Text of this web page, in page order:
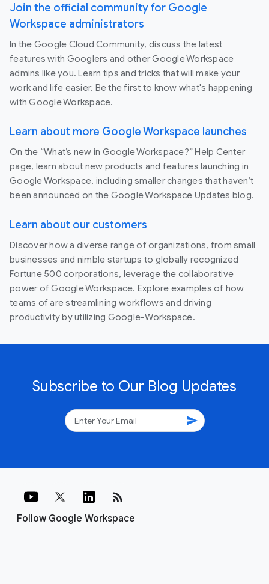
Join the official community for Google
Workspace administrators
In the Google Cloud Community, discuss the latest
features with Googlers and other Google Workspace
admins like you. Learn tips and tricks that will make your
work and life easier. Be the first to know what's happening
with Google Workspace.
Learn about more Google Workspace launches
On the “What’s new in Google Workspace?” Help Center
page, learn about new products and features launching in
Google Workspace, including smaller changes that haven’t
been announced on the Google Workspace Updates blog.
Learn about our customers
Discover how a diverse range of organizations, from small
businesses and nimble startups to globally recognized
Fortune 500 corporations, leverage the collaborative
power of Google Workspace. Explore examples of how
teams of are streamlining workflows and driving
productivity by utilizing Google-Workspace.
Subscribe to Our Blog Updates
send
Follow Google Workspace
rss_feed